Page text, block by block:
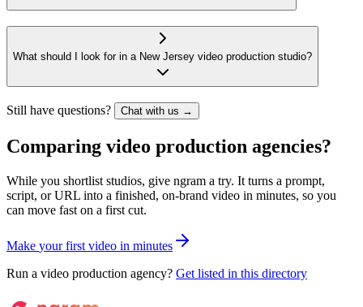
What should I look for in a New Jersey video production studio?
Still have questions? Chat with us →
Comparing video production agencies?
While you shortlist studios, give ngram a try. It turns a prompt,
script, or URL into a finished, on-brand video in minutes, so you
can move fast on a first cut.
Make your first video in minutes
Run a video production agency? Get listed in this directory